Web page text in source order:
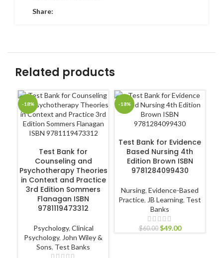
Share:
Related products
-18%
Test Bank for
Counseling and
Psychotherapy Theories
in Context and Practice
3rd Edition Sommers
Flanagan ISBN
9781119473312
Psychology, Clinical
Psychology, John Wiley &
Sons, Test Banks
-18%
Test Bank for Evidence
Based Nursing 4th
Edition Brown ISBN
9781284099430
Nursing, Evidence-Based
Practice, JB Learning, Test
Banks
$60.00 $49.00